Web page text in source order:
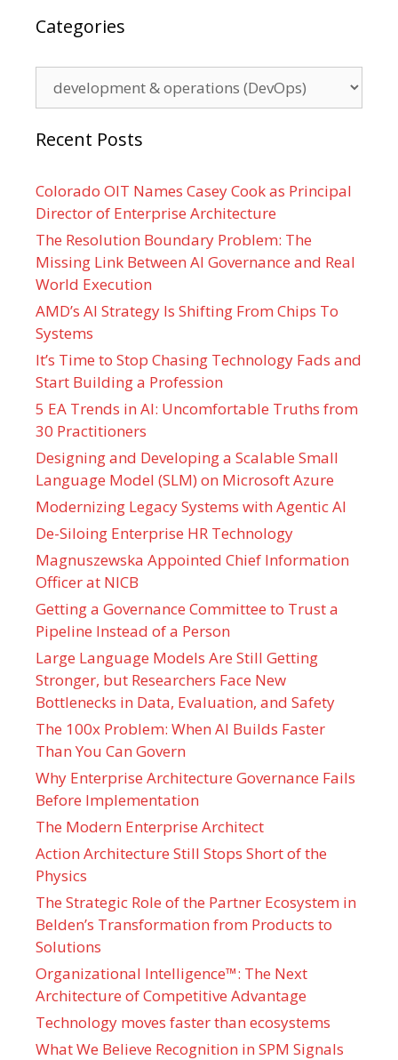
Categories
Recent Posts
Colorado OIT Names Casey Cook as Principal
Director of Enterprise Architecture
The Resolution Boundary Problem: The
Missing Link Between AI Governance and Real
World Execution
AMD’s AI Strategy Is Shifting From Chips To
Systems
It’s Time to Stop Chasing Technology Fads and
Start Building a Profession
5 EA Trends in AI: Uncomfortable Truths from
30 Practitioners
Designing and Developing a Scalable Small
Language Model (SLM) on Microsoft Azure
Modernizing Legacy Systems with Agentic AI
De-Siloing Enterprise HR Technology
Magnuszewska Appointed Chief Information
Officer at NICB
Getting a Governance Committee to Trust a
Pipeline Instead of a Person
Large Language Models Are Still Getting
Stronger, but Researchers Face New
Bottlenecks in Data, Evaluation, and Safety
The 100x Problem: When AI Builds Faster
Than You Can Govern
Why Enterprise Architecture Governance Fails
Before Implementation
The Modern Enterprise Architect
Action Architecture Still Stops Short of the
Physics
The Strategic Role of the Partner Ecosystem in
Belden’s Transformation from Products to
Solutions
Organizational Intelligence™: The Next
Architecture of Competitive Advantage
Technology moves faster than ecosystems
What We Believe Recognition in SPM Signals